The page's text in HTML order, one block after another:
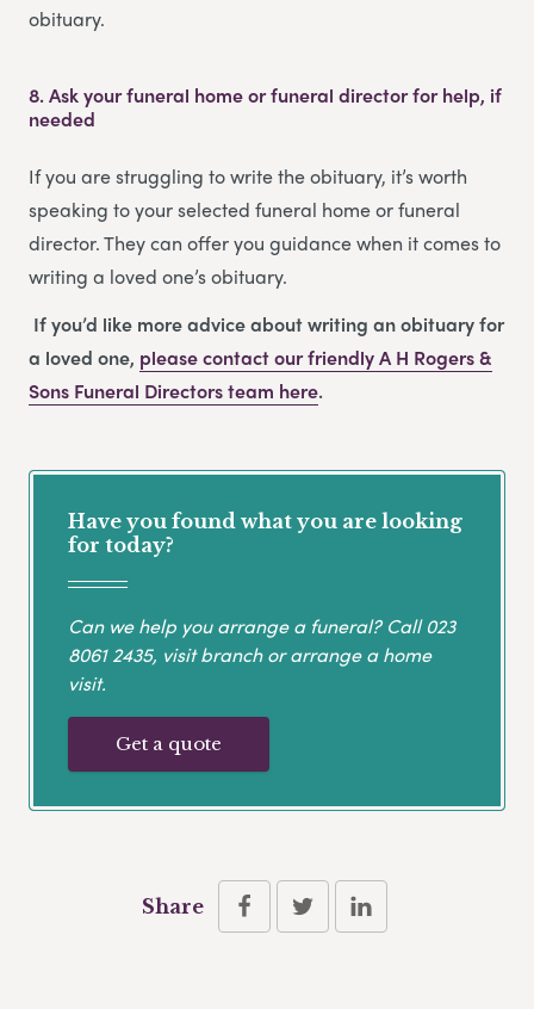
obituary.
8.Ask your funeral home or funeral director for help, if
needed
If you are struggling to write the obituary, it’s worth
speaking to your selected funeral home or funeral
director. They can offer you guidance when it comes to
writing a loved one’s obituary.
If you’d like more advice about writing an obituary for
a loved one, please contact our friendlyA H Rogers &
Sons Funeral Directorsteam here.
Have you found what you are looking
for today?
Can we help you arrange a funeral? Call023
8061 2435, visit branch or arrange a home
visit.
Get a quote
Share